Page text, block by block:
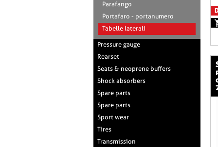
Parafango
Portafaro - portanumero
Tabelle laterali
Pressure gauge
Rearset
Seats & neoprene buffers
Shock absorbers
Spare parts
Spare parts
Sport wear
Tires
Transmission
side